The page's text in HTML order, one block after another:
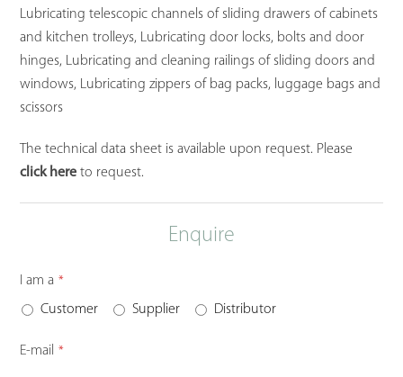
Lubricating telescopic channels of sliding drawers of cabinets
and kitchen trolleys, Lubricating door locks, bolts and door
hinges, Lubricating and cleaning railings of sliding doors and
windows, Lubricating zippers of bag packs, luggage bags and
scissors
The technical data sheet is available upon request. Please
click here to request.
Enquire
I am a *
Customer Supplier Distributor
E-mail *